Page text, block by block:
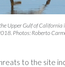
Upper Gulf of
Photos: Roberto
to the site